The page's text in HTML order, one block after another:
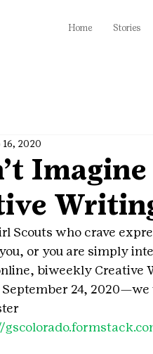
Home Stories
16, 2020
Scouts who crave
or you are simply
biweekly
24,